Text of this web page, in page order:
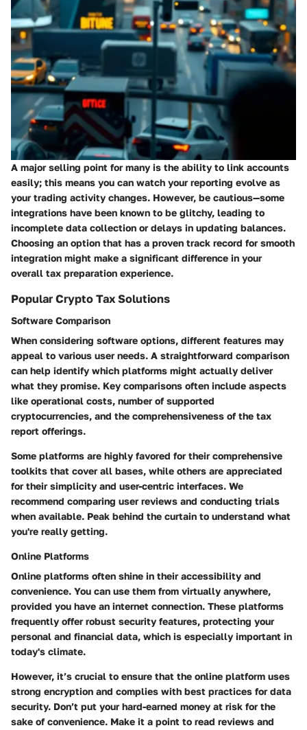
A major selling point for many is the ability to link accounts
easily; this means you can watch your reporting evolve as
your trading activity changes. However, be cautious—some
integrations have been known to be glitchy, leading to
incomplete data collection or delays in updating balances.
Choosing an option that has a proven track record for smooth
integration might make a significant difference in your
overall tax preparation experience.
Popular Crypto Tax Solutions
Software Comparison
When considering software options, different features may
appeal to various user needs. A straightforward comparison
can help identify which platforms might actually deliver
what they promise. Key comparisons often include aspects
like operational costs, number of supported
cryptocurrencies, and the comprehensiveness of the tax
report offerings.
Some platforms are highly favored for their comprehensive
toolkits that cover all bases, while others are appreciated
for their simplicity and user-centric interfaces. We
recommend comparing user reviews and conducting trials
when available. Peak behind the curtain to understand what
you're really getting.
Online Platforms
Online platforms often shine in their accessibility and
convenience. You can use them from virtually anywhere,
provided you have an internet connection. These platforms
frequently offer robust security features, protecting your
personal and financial data, which is especially important in
today's climate.
However, it’s crucial to ensure that the online platform uses
strong encryption and complies with best practices for data
security. Don’t put your hard-earned money at risk for the
sake of convenience. Make it a point to read reviews and